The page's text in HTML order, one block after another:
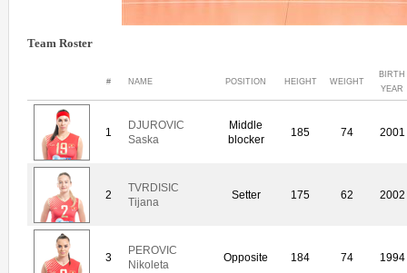
Team Roster
# NAME POSITION HEIGHT WEIGHT
BIRTH
YEAR
1
DJUROVIC
Saska
Middle
blocker
185 74 2001
2
TVRDISIC
Tijana
Setter 175 62 2002
3
PEROVIC
Nikoleta
Opposite 184 74 1994